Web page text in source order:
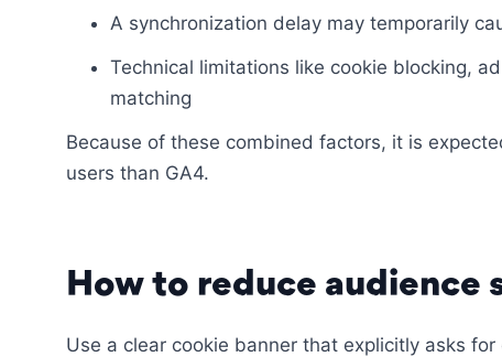
A synchronization delay may temporarily
Technical limitations like cookie blocking,
matching
Because of these combined factors, it is
users than GA4.
How to reduce audience
Use a clear cookie banner that explicitly asks